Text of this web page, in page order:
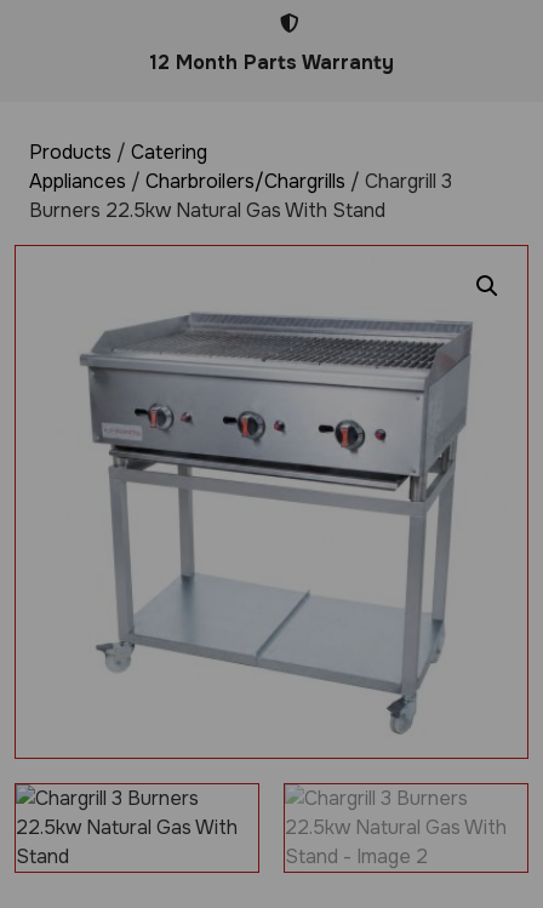
12 Month Parts Warranty
Products / Catering
Appliances / Charbroilers/Chargrills / Chargrill 3
Burners 22.5kw Natural Gas With Stand